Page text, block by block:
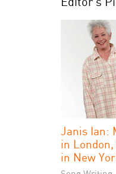
Janis Ian:
in
in New